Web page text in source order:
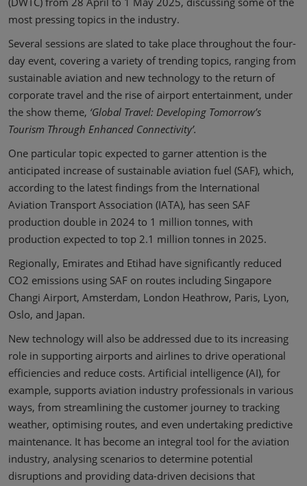
most pressing topics in the industry.
Several sessions are slated to take place throughout the four-
day event, covering a variety of trending topics, ranging from
sustainable aviation and new technology to the return of
corporate travel and the rise of airport entertainment, under
the show theme, ‘Global Travel: Developing Tomorrow’s
Tourism Through Enhanced Connectivity’.
One particular topic expected to garner attention is the
anticipated increase of sustainable aviation fuel (SAF), which,
according to the latest findings from the International
Aviation Transport Association (IATA), has seen SAF
production double in 2024 to 1 million tonnes, with
production expected to top 2.1 million tonnes in 2025.
Regionally, Emirates and Etihad have significantly reduced
CO2 emissions using SAF on routes including Singapore
Changi Airport, Amsterdam, London Heathrow, Paris, Lyon,
Oslo, and Japan.
New technology will also be addressed due to its increasing
role in supporting airports and airlines to drive operational
efficiencies and reduce costs. Artificial intelligence (AI), for
example, supports aviation industry professionals in various
ways, from streamlining the customer journey to tracking
weather, optimising routes, and even undertaking predictive
maintenance. It has become an integral tool for the aviation
industry, analysing scenarios to determine potential
disruptions and providing data-driven decisions that